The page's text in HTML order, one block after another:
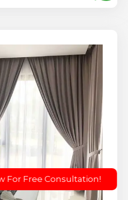
For Free Consultation!